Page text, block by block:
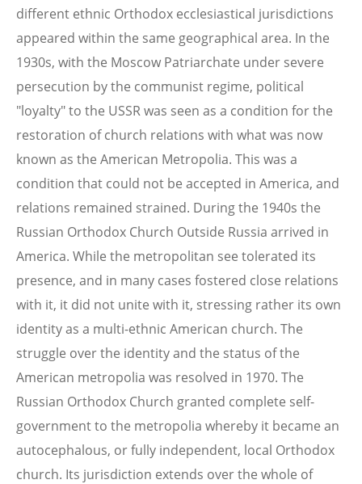
different ethnic Orthodox ecclesiastical jurisdictions
appeared within the same geographical area. In the
1930s, with the Moscow Patriarchate under severe
persecution by the communist regime, political
"loyalty" to the USSR was seen as a condition for the
restoration of church relations with what was now
known as the American Metropolia. This was a
condition that could not be accepted in America, and
relations remained strained. During the 1940s the
Russian Orthodox Church Outside Russia arrived in
America. While the metropolitan see tolerated its
presence, and in many cases fostered close relations
with it, it did not unite with it, stressing rather its own
identity as a multi-ethnic American church. The
struggle over the identity and the status of the
American metropolia was resolved in 1970. The
Russian Orthodox Church granted complete self-
government to the metropolia whereby it became an
autocephalous, or fully independent, local Orthodox
church. Its jurisdiction extends over the whole of